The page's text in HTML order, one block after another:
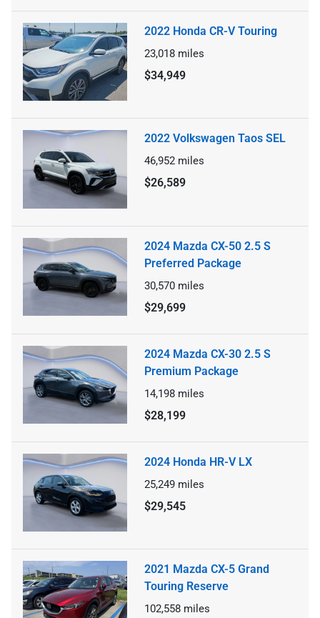
2022 Honda CR-V Touring
23,018 miles
$34,949
2022 Volkswagen Taos SEL
46,952 miles
$26,589
2024 Mazda CX-50 2.5 S
Preferred Package
30,570 miles
$29,699
2024 Mazda CX-30 2.5 S
Premium Package
14,198 miles
$28,199
2024 Honda HR-V LX
25,249 miles
$29,545
2021 Mazda CX-5 Grand
Touring Reserve
102,558 miles